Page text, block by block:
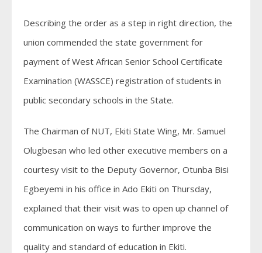
Describing the order as a step in right direction, the
union commended the state government for
payment of West African Senior School Certificate
Examination (WASSCE) registration of students in
public secondary schools in the State.
The Chairman of NUT, Ekiti State Wing, Mr. Samuel
Olugbesan who led other executive members on a
courtesy visit to the Deputy Governor, Otunba Bisi
Egbeyemi in his office in Ado Ekiti on Thursday,
explained that their visit was to open up channel of
communication on ways to further improve the
quality and standard of education in Ekiti.